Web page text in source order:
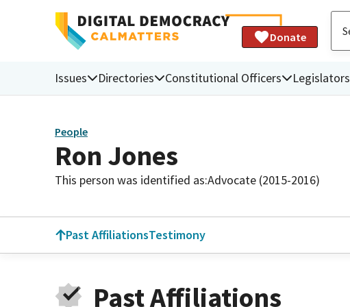
Donate
Issues Directories Constitutional Officers Legislators
People
Ron Jones
This person was identified as:Advocate (2015-2016)
Past AffiliationsTestimony
Past Affiliations